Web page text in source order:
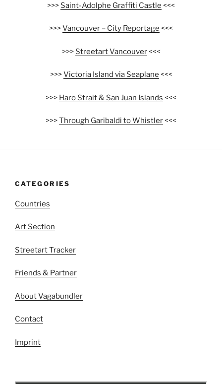
>>> Saint-Adolphe Graffiti Castle <<<
>>>Vancouver – City Reportage <<<
>>> Streetart Vancouver<<<
>>>Victoria Island via Seaplane <<<
>>> Haro Strait & San Juan Islands <<<
>>>Through Garibaldi to Whistler<<<
CATEGORIES
Countries
Art Section
Streetart Tracker
Friends & Partner
About Vagabundler
Contact
Imprint